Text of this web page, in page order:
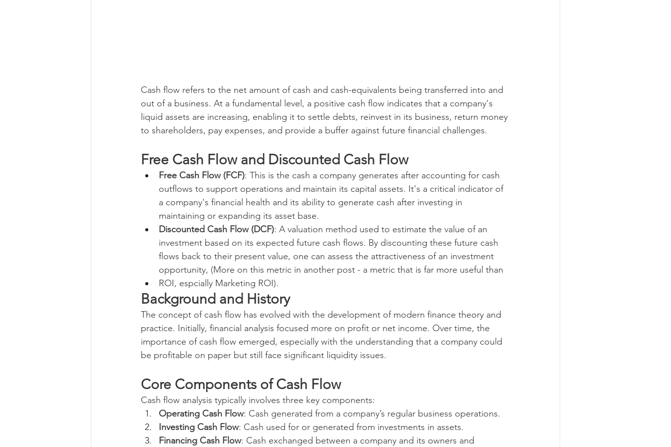
Cash flow refers to the net amount of cash and cash-equivalents being transferred into and
out of a business. At a fundamental level, a positive cash flow indicates that a company's
liquid assets are increasing, enabling it to settle debts, reinvest in its business, return money
to shareholders, pay expenses, and provide a buffer against future financial challenges.
Free Cash Flow and Discounted Cash Flow
Free Cash Flow (FCF): This is the cash a company generates after accounting for cash
outflows to support operations and maintain its capital assets. It's a critical indicator of
a company's financial health and its ability to generate cash after investing in
maintaining or expanding its asset base.
Discounted Cash Flow (DCF): A valuation method used to estimate the value of an
investment based on its expected future cash flows. By discounting these future cash
flows back to their present value, one can assess the attractiveness of an investment
opportunity, (More on this metric in another post - a metric that is far more useful than
ROI, espcially Marketing ROI).
Background and History
The concept of cash flow has evolved with the development of modern finance theory and
practice. Initially, financial analysis focused more on profit or net income. Over time, the
importance of cash flow emerged, especially with the understanding that a company could
be profitable on paper but still face significant liquidity issues.
Core Components of Cash Flow
Cash flow analysis typically involves three key components:
Operating Cash Flow: Cash generated from a company’s regular business operations.
Investing Cash Flow: Cash used for or generated from investments in assets.
Financing Cash Flow: Cash exchanged between a company and its owners and